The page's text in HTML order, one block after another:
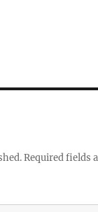
Required fields